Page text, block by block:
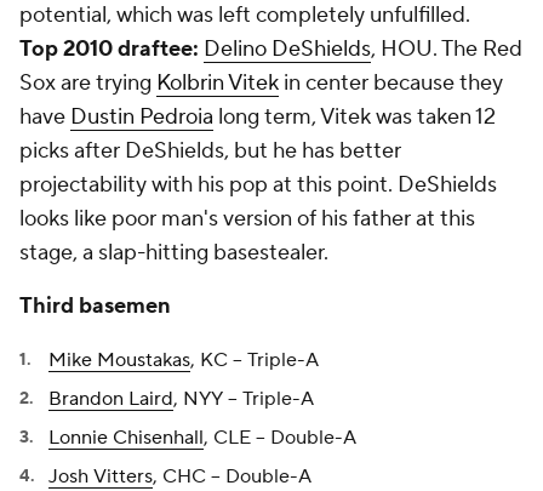
potential, which was left completely unfulfilled.
Top 2010 draftee: Delino DeShields, HOU. The Red
Sox are trying Kolbrin Vitek in center because they
have Dustin Pedroia long term, Vitek was taken 12
picks after DeShields, but he has better
projectability with his pop at this point. DeShields
looks like poor man's version of his father at this
stage, a slap-hitting basestealer.
Third basemen
Mike Moustakas, KC -- Triple-A
Brandon Laird, NYY -- Triple-A
Lonnie Chisenhall, CLE -- Double-A
Josh Vitters, CHC -- Double-A